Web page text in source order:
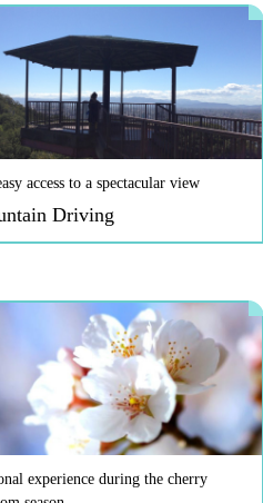
access to a spectacular view
Driving
experience during the cherry